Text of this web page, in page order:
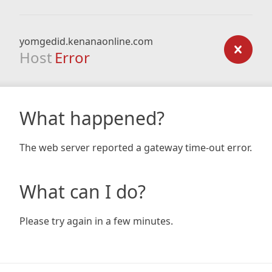
yomgedid.kenanaonline.com
Host Error
What happened?
The web server reported a gateway time-out error.
What can I do?
Please try again in a few minutes.